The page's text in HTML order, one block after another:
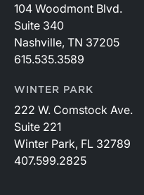
104 Woodmont Blvd.
Suite 340
Nashville, TN 37205
615.535.3589
WINTER PARK
222 W. Comstock Ave.
Suite 221
Winter Park, FL 32789
407.599.2825